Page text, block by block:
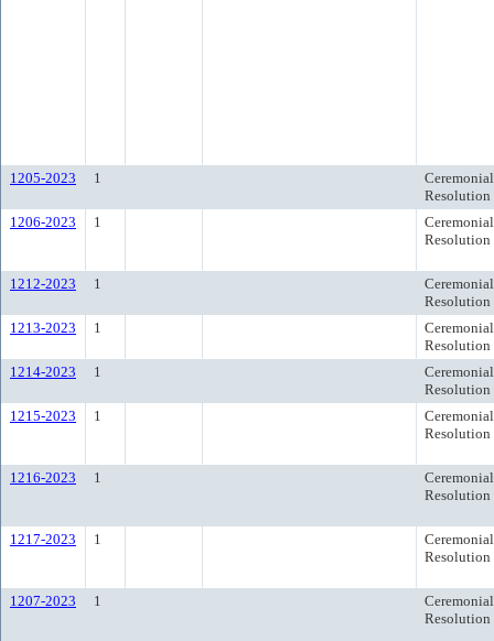
1205-2023 1
Ceremonial
Resolution
1206-2023
1
Ceremonial
Resolution
1212-2023 1
Ceremonial
Resolution
1213-2023
1
Ceremonial
Resolution
1214-2023
1
Ceremonial
Resolution
1215-2023
1
Ceremonial
Resolution
1216-2023 1
Ceremonial
Resolution
1217-2023 1
Ceremonial
Resolution
1207-2023 1
Ceremonial
Resolution